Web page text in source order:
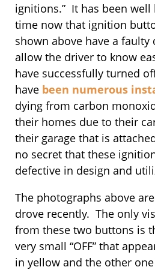
ignitions.” It has been
time now that ignition
shown above have a faulty
allow the driver to know
have successfully turned
have been numerous
dying from carbon
their homes due to their
their garage that is
no secret that these
defective in design and
The photographs above
drove recently. The only
from these two buttons is
very small “OFF” that
in yellow and the other